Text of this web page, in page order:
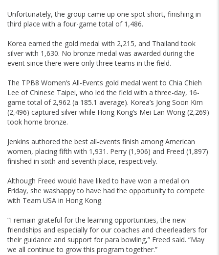
Unfortunately, the group came up one spot short, finishing in
third place with a four-game total of 1,486.
Korea earned the gold medal with 2,215, and Thailand took
silver with 1,630. No bronze medal was awarded during the
event since there were only three teams in the field.
The TPB8 Women’s All-Events gold medal went to Chia Chieh
Lee of Chinese Taipei, who led the field with a three-day, 16-
game total of 2,962 (a 185.1 average). Korea’s Jong Soon Kim
(2,496) captured silver while Hong Kong’s Mei Lan Wong (2,269)
took home bronze.
Jenkins authored the best all-events finish among American
women, placing fifth with 1,931. Perry (1,906) and Freed (1,897)
finished in sixth and seventh place, respectively.
Although Freed would have liked to have won a medal on
Friday, she washappy to have had the opportunity to compete
with Team USA in Hong Kong.
“I remain grateful for the learning opportunities, the new
friendships and especially for our coaches and cheerleaders for
their guidance and support for para bowling,” Freed said. “May
we all continue to grow this program together.”